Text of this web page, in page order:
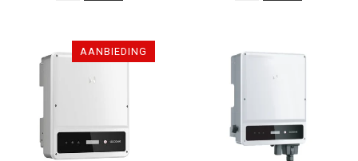
AANBIEDING